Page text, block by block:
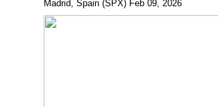
Madrid, Spain (SPX) Feb 09, 2026